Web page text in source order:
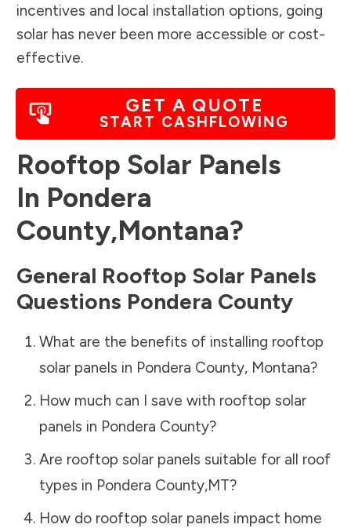
incentives and local installation options, going
solar has never been more accessible or cost-
effective.
GET A QUOTE
START CASHFLOWING
Rooftop Solar Panels
In Pondera
County,Montana?
General Rooftop Solar Panels
Questions Pondera County
What are the benefits of installing rooftop
solar panels in Pondera County, Montana?
How much can I save with rooftop solar
panels in Pondera County?
Are rooftop solar panels suitable for all roof
types in Pondera County,MT?
How do rooftop solar panels impact home